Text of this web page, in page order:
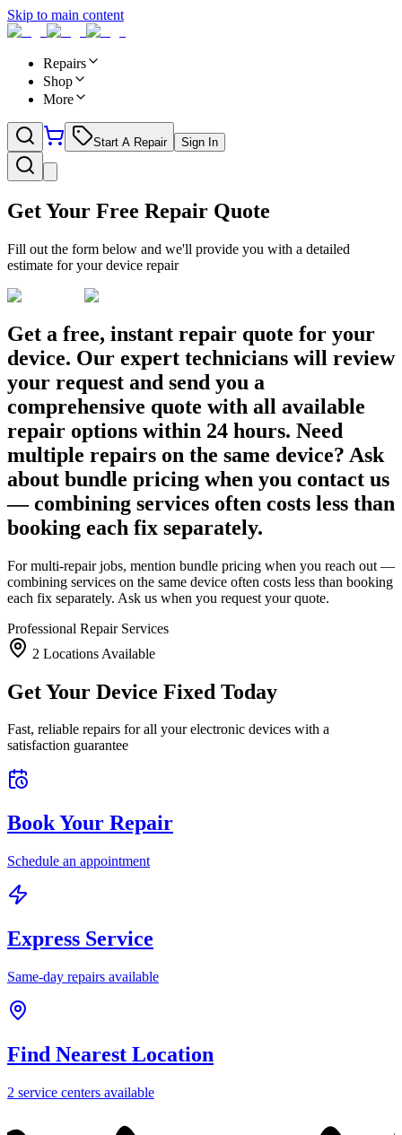
Skip to main content
Repairs
Shop
More
Start A Repair Sign In
Get Your Free Repair Quote
Fill out the form below and we'll provide you with a detailed
estimate for your device repair
Get a free, instant repair quote for your
device. Our expert technicians will review
your request and send you a
comprehensive quote with all available
repair options within 24 hours. Need
multiple repairs on the same device? Ask
about bundle pricing when you contact us
— combining services often costs less than
booking each fix separately.
For multi-repair jobs, mention bundle pricing when you reach out —
combining services on the same device often costs less than booking
each fix separately. Ask us when you request your quote.
Professional Repair Services
2 Locations Available
Get Your Device Fixed Today
Fast, reliable repairs for all your electronic devices with a
satisfaction guarantee
Book Your Repair
Schedule an appointment
Express Service
Same-day repairs available
Find Nearest Location
2 service centers available